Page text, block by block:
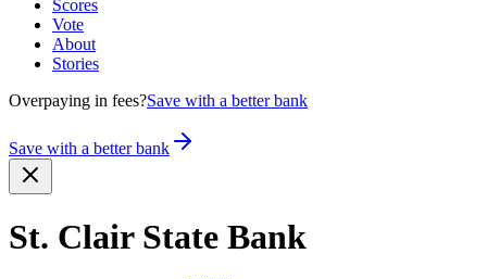
Scores
Vote
About
Stories
Overpaying in fees?Save with a better bank
Save with a better bank
St. Clair State Bank